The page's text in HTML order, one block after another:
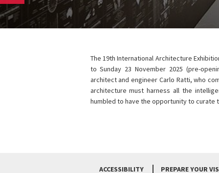
The 19th International Architecture
to Sunday 23 November 2025 (pre-
architect and engineer Carlo Ratti, who
architecture must harness all the
humbled to have the opportunity to curate
ACCESSIBILITY PREPARE YOUR